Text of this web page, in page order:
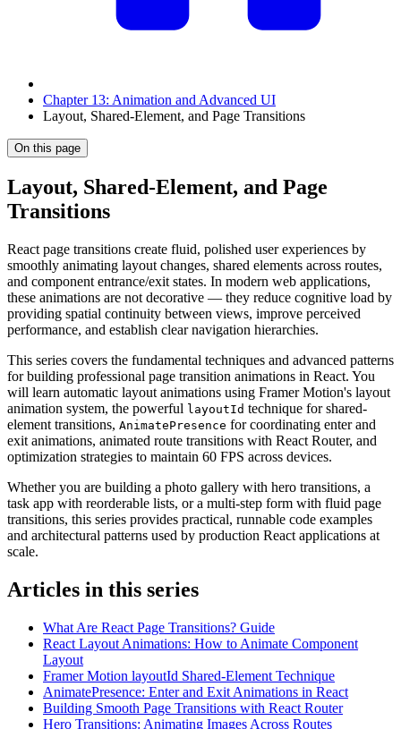
Chapter 13: Animation and Advanced UI
Layout, Shared-Element, and Page Transitions
On this page
Layout, Shared-Element, and Page
Transitions
React page transitions create fluid, polished user experiences by
smoothly animating layout changes, shared elements across routes,
and component entrance/exit states. In modern web applications,
these animations are not decorative — they reduce cognitive load by
providing spatial continuity between views, improve perceived
performance, and establish clear navigation hierarchies.
This series covers the fundamental techniques and advanced patterns
for building professional page transition animations in React. You
will learn automatic layout animations using Framer Motion's layout
animation system, the powerful layoutId technique for shared-
element transitions, AnimatePresence for coordinating enter and
exit animations, animated route transitions with React Router, and
optimization strategies to maintain 60 FPS across devices.
Whether you are building a photo gallery with hero transitions, a
task app with reorderable lists, or a multi-step form with fluid page
transitions, this series provides practical, runnable code examples
and architectural patterns used by production React applications at
scale.
Articles in this series
What Are React Page Transitions? Guide
React Layout Animations: How to Animate Component
Layout
Framer Motion layoutId Shared-Element Technique
AnimatePresence: Enter and Exit Animations in React
Building Smooth Page Transitions with React Router
Hero Transitions: Animating Images Across Routes